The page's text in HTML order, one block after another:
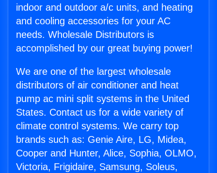
indoor and outdoor a/c units, and heating
and cooling accessories for your AC
needs. Wholesale Distributors is
accomplished by our great buying power!
We are one of the largest wholesale
distributors of air conditioner and heat
pump ac mini split systems in the United
States. Contact us for a wide variety of
climate control systems. We carry top
brands such as: Genie Aire, LG, Midea,
Cooper and Hunter, Alice, Sophia, OLMO,
Victoria, Frigidaire, Samsung, Soleus,